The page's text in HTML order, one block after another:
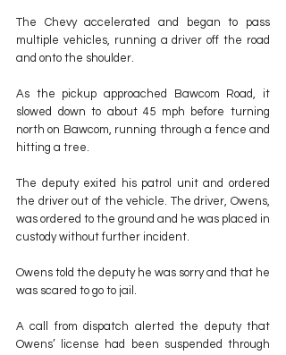
The Chevy accelerated and began to pass
multiple vehicles, running a driver off the road
and onto the shoulder.
As the pickup approached Bawcom Road, it
slowed down to about 45 mph before turning
north on Bawcom, running through a fence and
hitting a tree.
The deputy exited his patrol unit and ordered
the driver out of the vehicle. The driver, Owens,
was ordered to the ground and he was placed in
custody without further incident.
Owens told the deputy he was sorry and that he
was scared to go to jail.
A call from dispatch alerted the deputy that
Owens’ license had been suspended through